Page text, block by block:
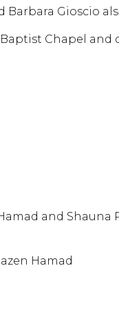
Barbara Gioscio
Chapel
and Shauna
Hamad